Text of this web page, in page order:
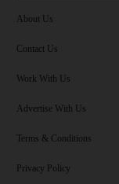
Climate submenu
Lifestyle submenu
About Us
Contact Us
Work With Us
Advertise With Us
Terms & Conditions
Privacy Policy